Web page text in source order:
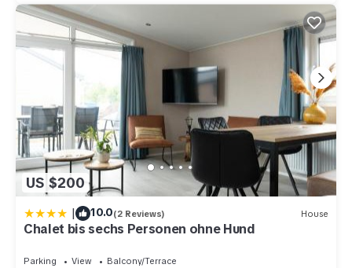
US $200
| 10.0(2 Reviews) House
Chalet bis sechs Personen ohne Hund
Parking View
Balcony/Terrace